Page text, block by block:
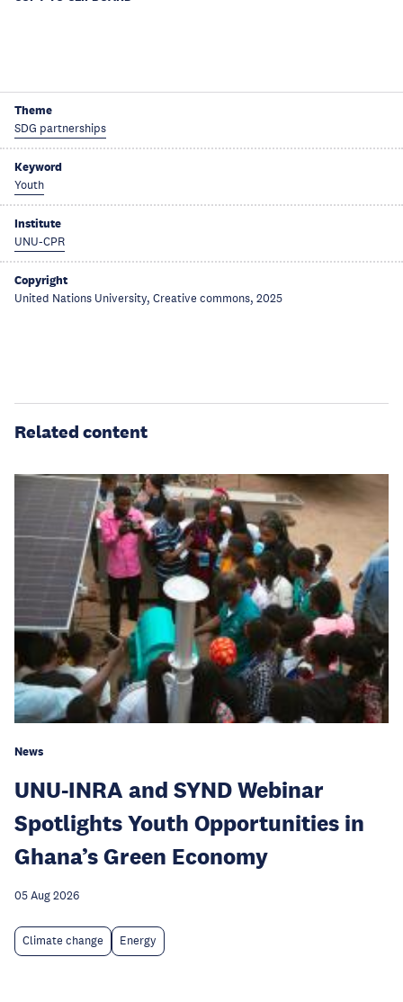
Theme
SDG partnerships
Keyword
Youth
Institute
UNU-CPR
Copyright
United Nations University, Creative commons, 2025
Related content
News
UNU-INRA and SYND Webinar
Spotlights Youth Opportunities in
Ghana’s Green Economy
05 Aug 2026
Climate change Energy